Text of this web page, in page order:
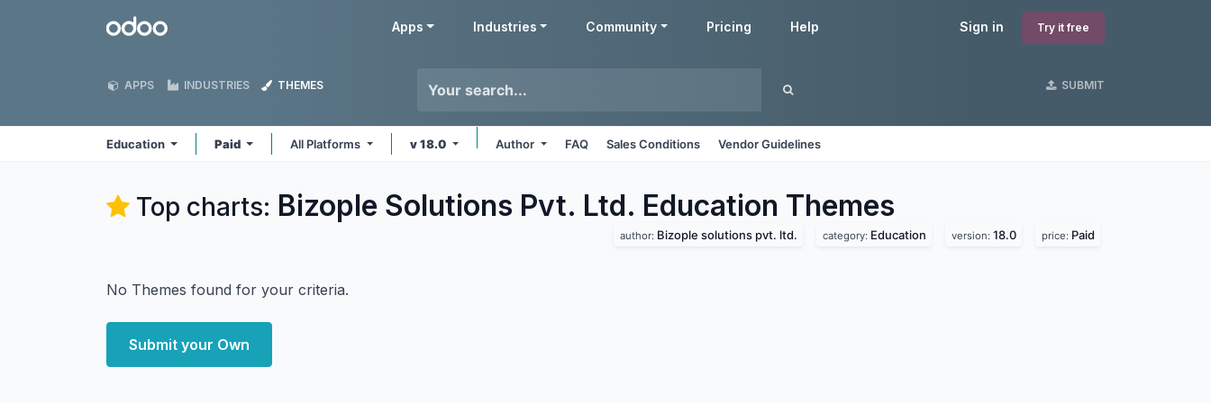
Odoo Sign in Try it free
Apps Industries Community Pricing Help
APPS INDUSTRIES THEMES SUBMIT
Education Paid All Platforms v 18.0 Author FAQ Sales Conditions Vendor Guidelines
Top charts: Bizople Solutions Pvt. Ltd. Education Themes
author: Bizople solutions pvt. ltd. category: Education version: 18.0 price: Paid
No Themes found for your criteria.
Submit your Own